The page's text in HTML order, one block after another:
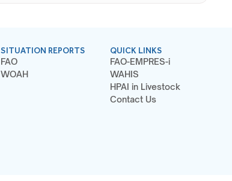
SITUATION REPORTS
FAO
WOAH
QUICK LINKS
FAO-EMPRES-i
WAHIS
HPAI in Livestock
Contact Us